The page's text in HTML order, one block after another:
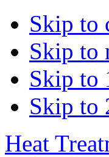
Skip to
Skip to
Skip to
Skip to
Heat